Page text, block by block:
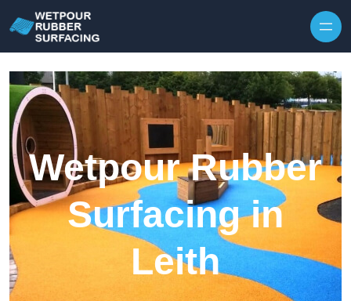
Wetpour Rubber
Surfacing in
Leith